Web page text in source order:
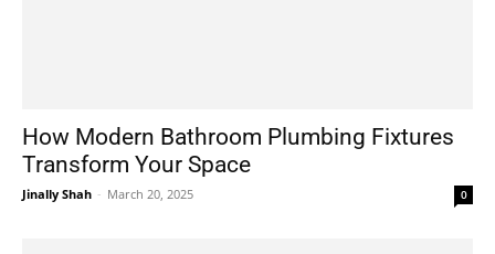
How Modern Bathroom Plumbing Fixtures
Transform Your Space
Jinally Shah - March 20, 2025 0